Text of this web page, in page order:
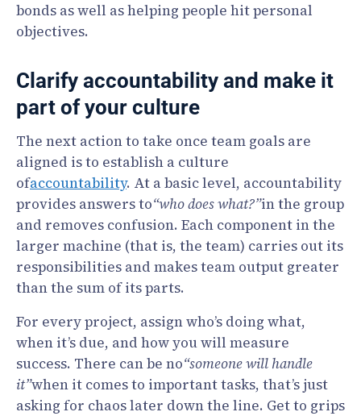
bonds as well as helping people hit personal
objectives.
Clarify accountability and make it
part of your culture
The next action to take once team goals are
aligned is to establish a culture
ofaccountability. At a basic level, accountability
provides answers to“who does what?”in the group
and removes confusion. Each component in the
larger machine (that is, the team) carries out its
responsibilities and makes team output greater
than the sum of its parts.
For every project, assign who’s doing what,
when it’s due, and how you will measure
success. There can be no“someone will handle
it”when it comes to important tasks, that’s just
asking for chaos later down the line. Get to grips